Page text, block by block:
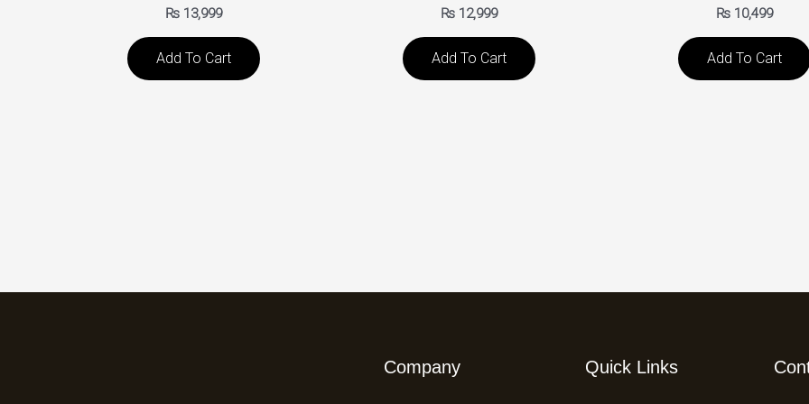
₨ 13,999
Add To Cart
₨ 12,999
Add To Cart
₨ 10,499
Add To Cart
Company Quick Links